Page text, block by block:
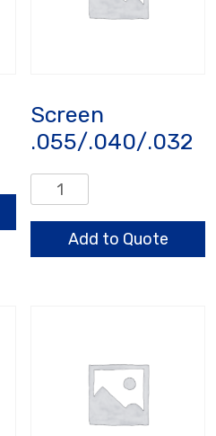
Screen
.055/.040/.032
Screen
.055/.040/.032
quantityAdd to Quote